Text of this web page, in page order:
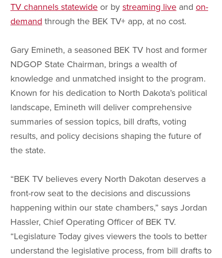
TV channels statewide or bystreaming live and on-
demand through the BEK TV+ app, at no cost.
Gary Emineth, a seasoned BEK TV host and former
NDGOP State Chairman, brings a wealth of
knowledge and unmatched insight to the program.
Known for his dedication to North Dakota’s political
landscape, Emineth will deliver comprehensive
summaries of session topics, bill drafts, voting
results, and policy decisions shaping the future of
the state.
“BEK TV believes every North Dakotan deserves a
front-row seat to the decisions and discussions
happening within our state chambers,” says Jordan
Hassler, Chief Operating Officer of BEK TV.
“Legislature Today gives viewers the tools to better
understand the legislative process, from bill drafts to